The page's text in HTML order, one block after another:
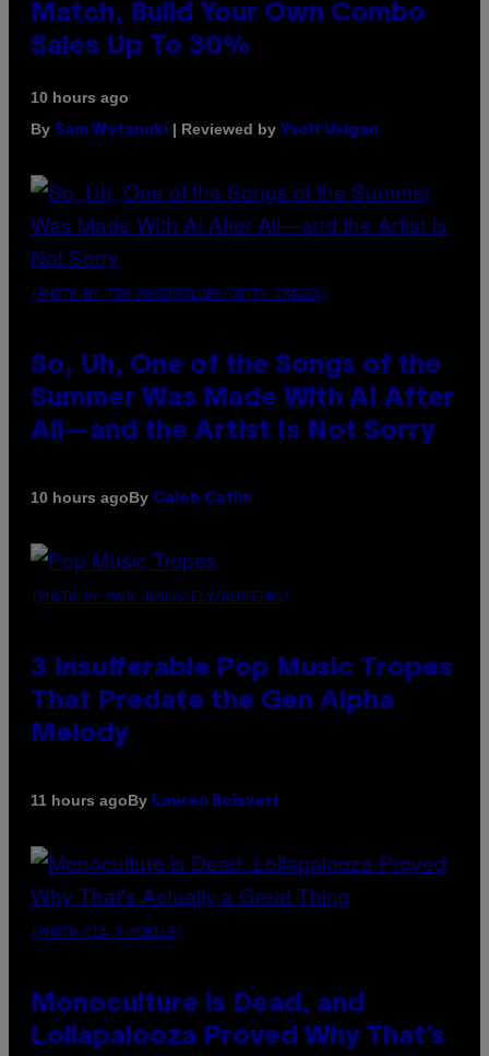
Match, Build Your Own Combo
Sales Up To 30%
10 hours ago
By Sam Watanuki | Reviewed by Ysolt Usigan
(PHOTO BY TIM MOSENFELDER/GETTY IMAGES)
So, Uh, One of the Songs of the
Summer Was Made With AI After
All—and the Artist Is Not Sorry
10 hours agoBy Caleb Catlin
(PHOTO BY MARC BROUSSELY/REDFERNS)
3 Insufferable Pop Music Tropes
That Predate the Gen Alpha
Melody
11 hours agoBy Lauren Boisvert
(PHOTO VIA T-MOBILE)
Monoculture is Dead, and
Lollapalooza Proved Why That’s